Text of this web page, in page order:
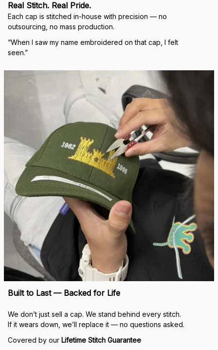
Real Stitch. Real Pride.
Each cap is stitched in-house with precision — no
outsourcing, no mass production.
“When I saw my name embroidered on that cap, I felt
seen.”
Built to Last — Backed for Life
We don’t just sell a cap. We stand behind every stitch.
If it wears down, we’ll replace it — no questions asked.
Covered by our Lifetime Stitch Guarantee